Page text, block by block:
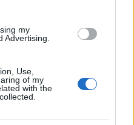
my
Advertising.
Use,
of my
with the
& Cramps